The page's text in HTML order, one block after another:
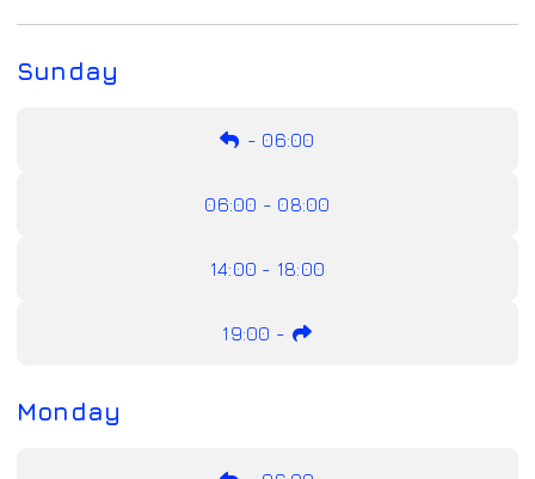
Sunday
- 06:00
06:00 - 08:00
14:00 - 18:00
19:00 -
Monday